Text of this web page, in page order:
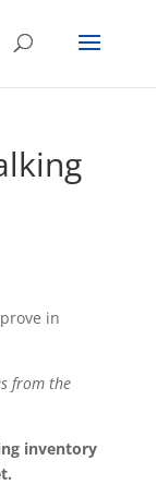
in
from the
inventory